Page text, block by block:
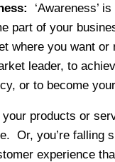
‘Awareness’
part of your
where you want or
leader, to
or to become
products or
Or, you’re falling
experience